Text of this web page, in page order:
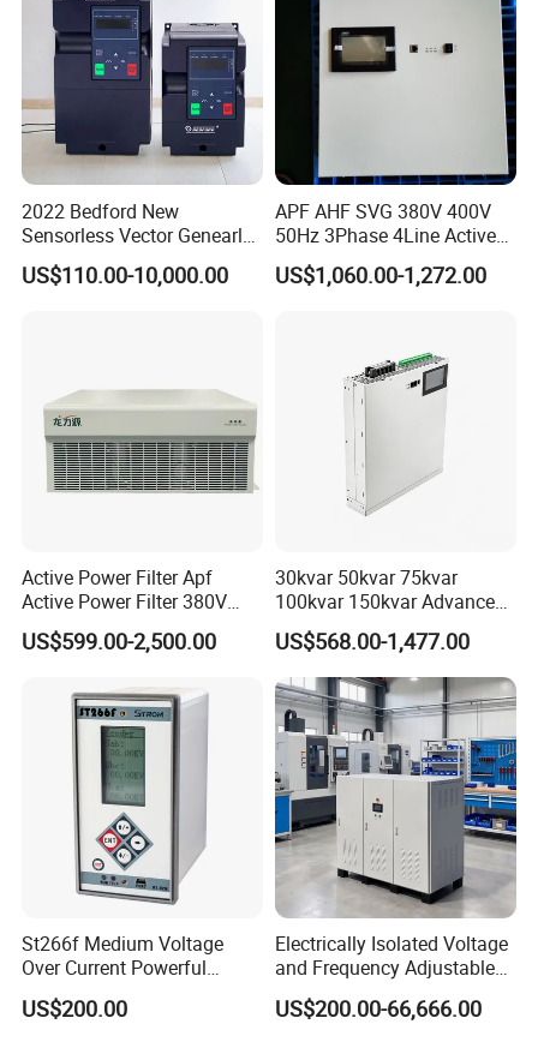
2022 Bedford New
Sensorless Vector Genearl
Purpose Inverter IP20
US$110.00-10,000.00
APF AHF SVG 380V 400V
50Hz 3Phase 4Line Active
Power Harmonic Filter
US$1,060.00-1,272.00
Active Power Filter Apf
Active Power Filter 380V
Industrial China Factory
US$599.00-2,500.00
30kvar 50kvar 75kvar
100kvar 150kvar Advanced
Svg for Reactive Power
Compensation
US$568.00-1,477.00
St266f Medium Voltage
Over Current Powerful
Programmable IEC
Standard Terminal Relay for
US$200.00
Electrically Isolated Voltage
and Frequency Adjustable
Power Supply Can Adjust
The Input Voltage and
US$200.00-66,666.00